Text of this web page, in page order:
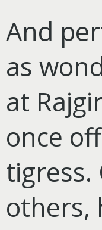
And
as
at
once
others,